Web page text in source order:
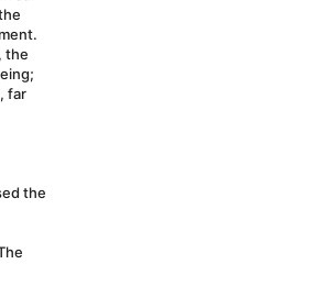
the
far
the